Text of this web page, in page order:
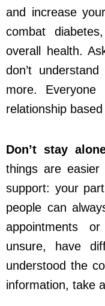
and increase
combat
overall health.
don’t
more.
relationship
Don’t stay
things are
support: your
people can
appointments
unsure, have
understood the
information, take